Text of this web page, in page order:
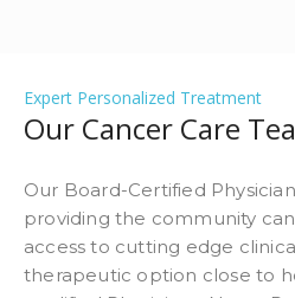
Expert Personalized Treatment
Our Cancer Care
Our Board-Certified
providing the community
access to cutting edge
therapeutic option close to